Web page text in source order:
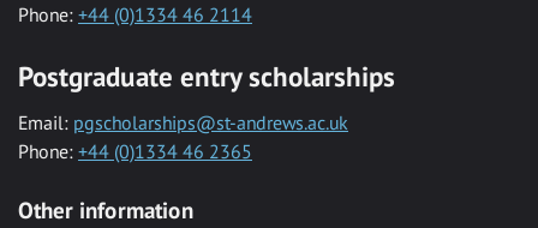
Phone: +44 (0)1334 46 2114
Postgraduate entry scholarships
Email: pgscholarships@st-andrews.ac.uk
Phone: +44 (0)1334 46 2365
Other information